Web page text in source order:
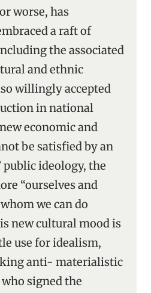
worse, has
a raft of
the associated
and ethnic
willingly accepted
in national
economic and
be satisfied by an
public ideology, the
“ourselves and
we can do
new cultural mood is
use for idealism,
anti- materialistic
signed the